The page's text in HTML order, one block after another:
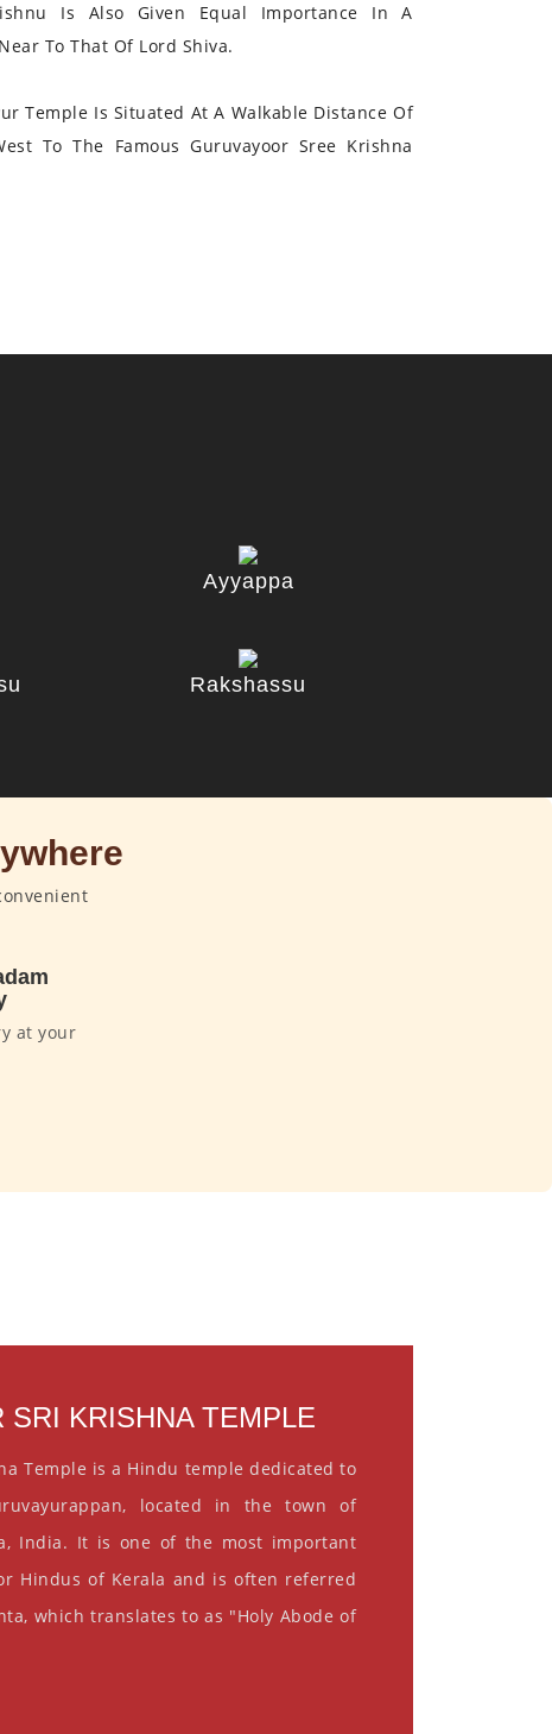
Is Also Given Equal Importance In A
To That Of Lord Shiva.
Temple Is Situated At A Walkable Distance Of
To The Famous Guruvayoor Sree Krishna
Ayyappa
Rakshassu
at your
SRI KRISHNA TEMPLE
Temple is a Hindu temple dedicated to
located in the town of
India. It is one of the most important
Hindus of Kerala and is often referred
which translates to as "Holy Abode of